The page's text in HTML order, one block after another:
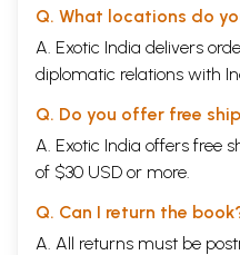
Q. What locations do
A. Exotic India delivers
diplomatic relations with
Q. Do you offer free
A. Exotic India offers free
of $30 USD or more.
Q. Can I return the
A. All returns must be